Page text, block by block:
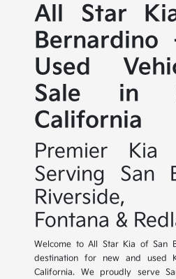
All Star
Used
Sale in
California
Premier Kia
Serving San
Riverside,
Fontana &
Welcome to All Star Kia of San
destination for new and used
California. We proudly serve